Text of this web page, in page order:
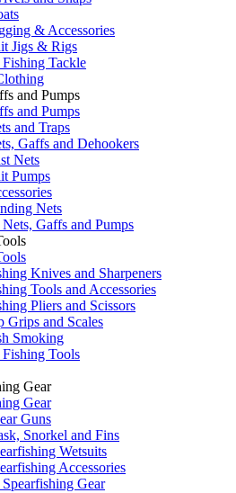
& Accessories
Jigs & Rigs
Tackle
and Pumps
and Pumps
and Traps
Gaffs and Dehookers
Nets
Pumps
Nets
Gaffs and Pumps
Knives and Sharpeners
Tools and Accessories
Pliers and Scissors
Grips and Scales
Smoking
Tools
Gear
Gear
Guns
Snorkel and Fins
Wetsuits
Accessories
Gear